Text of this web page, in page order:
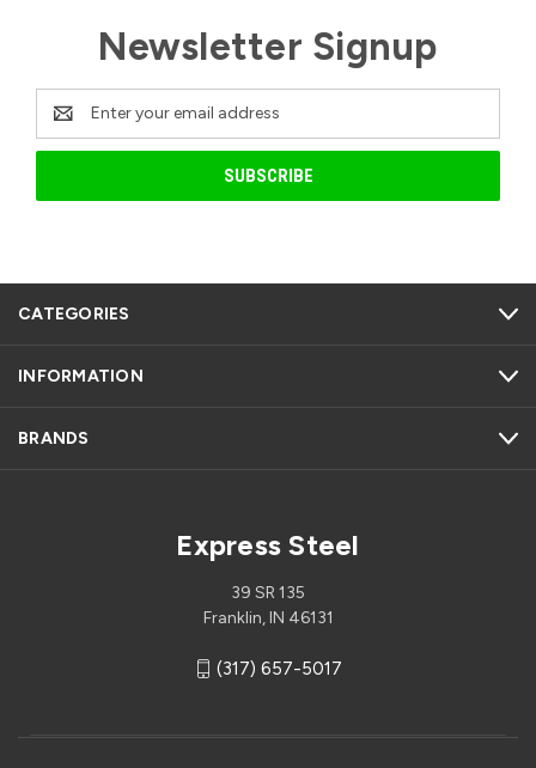
Newsletter Signup
Email
Address
CATEGORIES
INFORMATION
BRANDS
Express Steel
39 SR 135
Franklin, IN 46131
(317) 657-5017